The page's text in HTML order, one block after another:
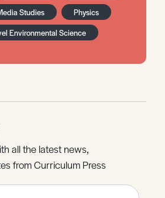
Studies
Physics
Environmental Science
all the latest news,
from Curriculum Press